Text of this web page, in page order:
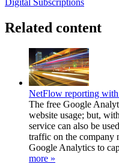
Digital Subscriptions
Related content
NetFlow reporting
The free Google
website usage; but,
service can also be
traffic on the company
Google Analytics to
more »